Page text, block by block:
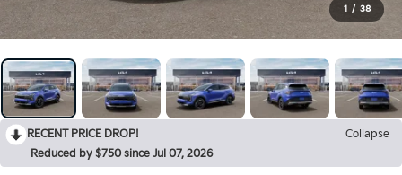
1 / 38
RECENT PRICE DROP!
Collapse
Reduced by $750 since Jul 07, 2026